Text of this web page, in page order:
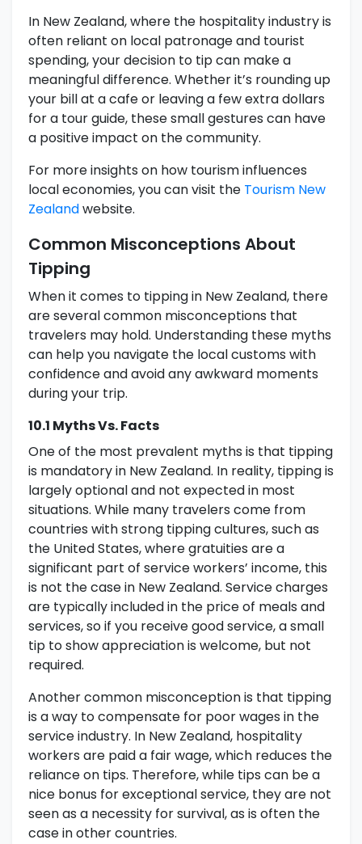
In New Zealand, where the hospitality industry is
often reliant on local patronage and tourist
spending, your decision to tip can make a
meaningful difference. Whether it’s rounding up
your bill at a cafe or leaving a few extra dollars
for a tour guide, these small gestures can have
a positive impact on the community.
For more insights on how tourism influences
local economies, you can visit the Tourism New
Zealandwebsite.
Common Misconceptions About
Tipping
When it comes to tipping in New Zealand, there
are several common misconceptions that
travelers may hold. Understanding these myths
can help you navigate the local customs with
confidence and avoid any awkward moments
during your trip.
10.1 Myths Vs. Facts
One of the most prevalent myths is that tipping
is mandatory in New Zealand. In reality, tipping is
largely optional and not expected in most
situations. While many travelers come from
countries with strong tipping cultures, such as
the United States, where gratuities are a
significant part of service workers’ income, this
is not the case in New Zealand. Service charges
are typically included in the price of meals and
services, so if you receive good service, a small
tip to show appreciation is welcome, but not
required.
Another common misconception is that tipping
is a way to compensate for poor wages in the
service industry. In New Zealand, hospitality
workers are paid a fair wage, which reduces the
reliance on tips. Therefore, while tips can be a
nice bonus for exceptional service, they are not
seen as a necessity for survival, as is often the
case in other countries.